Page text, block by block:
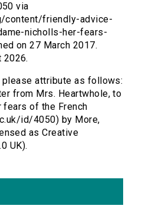
via
content/friendly-advice-
nicholls-her-fears-
on 27 March 2017.
2026.
attribute as follows:
from Mrs. Heartwhole, to
fears of the French
id/4050) by More,
as Creative
UK).